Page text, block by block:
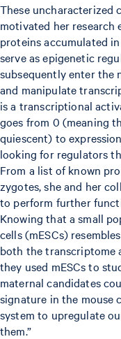
These uncharacterized
motivated her
proteins accumulated
serve as epigenetic
subsequently enter the
and manipulate
is a transcriptional
goes from 0 (meaning
quiescent) to
looking for regulators
From a list of known
zygotes, she and her
to perform further
Knowing that a small
cells (mESCs)
both the transcriptome
they used mESCs to
maternal candidates
signature in the mouse
system to upregulate
them.”